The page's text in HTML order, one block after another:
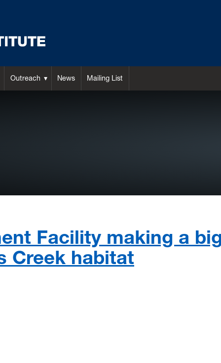
Outreach News Mailing List
Facility making a
Creek habitat